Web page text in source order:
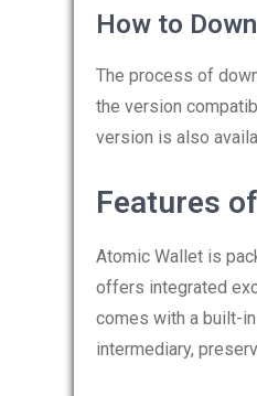
How to
The process of
the version
version is also
Features
Atomic Wallet is
offers integrated
comes with a built-
intermediary,